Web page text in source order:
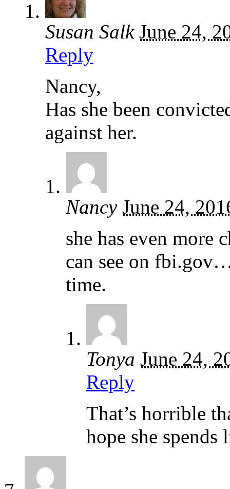
Susan Salk June 24,
Reply
Nancy,
Has she been
against her.
Nancy June 24,
she has even more
can see on
time.
Tonya June 24,
Reply
That’s horrible
hope she